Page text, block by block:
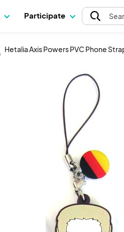
Participate
Hetalia Axis Powers PVC Phone